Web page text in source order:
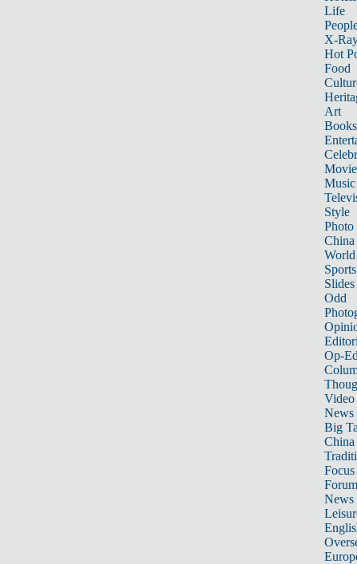
Life
X-
Hot
Food
Art
Books
Music
Style
Photo
China
World
Sports
Slides
Odd
Op-
Video
News
Big
Focus
Forum
News